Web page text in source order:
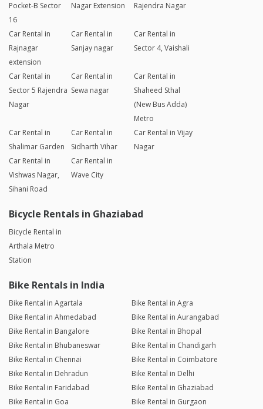
Pocket-B Sector
16
Nagar Extension
Rajendra Nagar
Car Rental in
Rajnagar
extension
Car Rental in
Sanjay nagar
Car Rental in
Sector 4, Vaishali
Car Rental in
Sector 5 Rajendra
Nagar
Car Rental in
Sewa nagar
Car Rental in
Shaheed Sthal
(New Bus Adda)
Metro
Car Rental in
Shalimar Garden
Car Rental in
Sidharth Vihar
Car Rental in Vijay
Nagar
Car Rental in
Vishwas Nagar,
Sihani Road
Car Rental in
Wave City
Bicycle Rentals in Ghaziabad
Bicycle Rental in
Arthala Metro
Station
Bike Rentals in India
Bike Rental in Agartala
Bike Rental in Agra
Bike Rental in Ahmedabad
Bike Rental in Aurangabad
Bike Rental in Bangalore
Bike Rental in Bhopal
Bike Rental in Bhubaneswar
Bike Rental in Chandigarh
Bike Rental in Chennai
Bike Rental in Coimbatore
Bike Rental in Dehradun
Bike Rental in Delhi
Bike Rental in Faridabad
Bike Rental in Ghaziabad
Bike Rental in Goa
Bike Rental in Gurgaon